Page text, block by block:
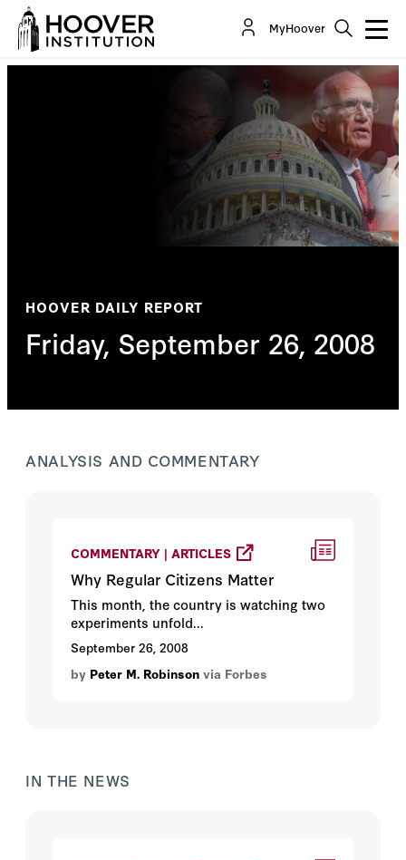
MyHoover
HOOVER DAILY REPORT
Friday, September 26, 2008
ANALYSIS AND COMMENTARY
COMMENTARY | ARTICLES
Why Regular Citizens Matter
This month, the country is watching two
experiments unfold...
September 26, 2008
by Peter M. Robinson via Forbes
IN THE NEWS